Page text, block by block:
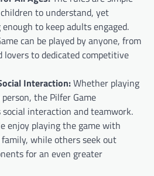
to understand, yet
to keep adults engaged.
can be played by anyone, from
lovers to dedicated competitive
Interaction:Whether playing
the Pilfer Game
social interaction and teamwork.
enjoy playing the game with
while others seek out
for an even greater